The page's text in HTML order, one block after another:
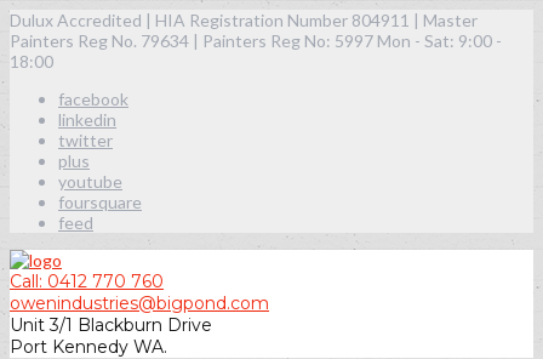
Dulux Accredited | HIA Registration Number 804911 | Master
Painters Reg No. 79634 | Painters Reg No: 5997 Mon - Sat: 9:00 -
18:00
facebook
linkedin
twitter
plus
youtube
foursquare
feed
Call: 0412 770 760
owenindustries@bigpond.com
Unit 3/1 Blackburn Drive
Port Kennedy WA.